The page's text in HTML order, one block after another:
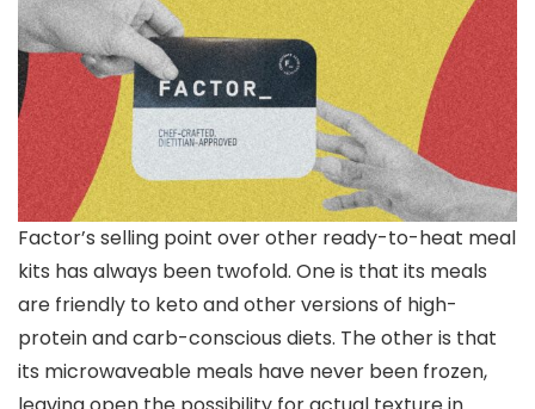
Factor’s selling point over other ready-to-heat meal
kits has always been twofold. One is that its meals
are friendly to keto and other versions of high-
protein and carb-conscious diets. The other is that
its microwaveable meals have never been frozen,